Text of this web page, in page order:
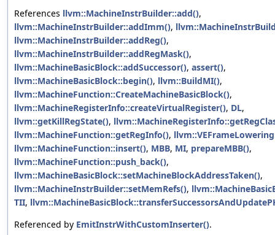
References llvm::MachineInstrBuilder::add(),
llvm::MachineInstrBuilder::addImm(),
llvm::MachineInstrBuilder::addReg(),
llvm::MachineInstrBuilder::addRegMask(),
llvm::MachineBasicBlock::addSuccessor(), assert(),
llvm::MachineBasicBlock::begin(), llvm::BuildMI(),
llvm::MachineFunction::CreateMachineBasicBlock(),
llvm::MachineRegisterInfo::createVirtualRegister(), DL,
llvm::getKillRegState(),
llvm::MachineFunction::getRegInfo(),
llvm::MachineFunction::insert(), MBB, MI, prepareMBB(),
llvm::MachineFunction::push_back(),
llvm::MachineBasicBlock::setMachineBlockAddressTaken(),
llvm::MachineInstrBuilder::setMemRefs(),
TII,
Referenced by EmitInstrWithCustomInserter().